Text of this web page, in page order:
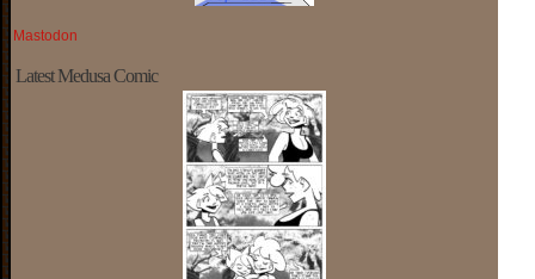
Mastodon
Latest Medusa Comic